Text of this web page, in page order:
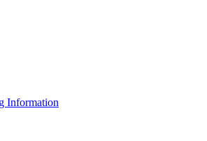
Information